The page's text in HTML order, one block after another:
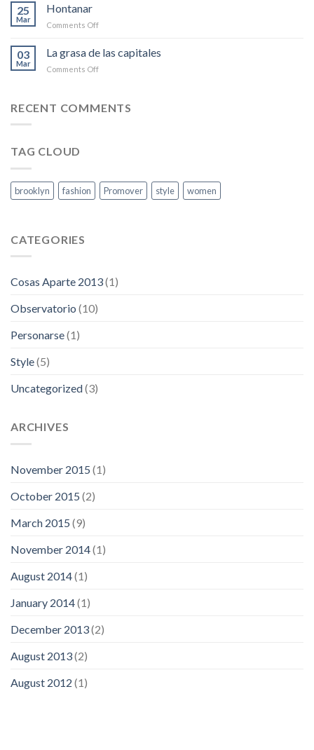
Post
25
Mar
Hontanar
Comments Offon
03
Mar
La grasa de las capitales
Comments Offon
de
RECENT COMMENTS
TAG CLOUD
brooklyn fashion Promover style women
CATEGORIES
Cosas Aparte 2013(1)
Observatorio (10)
Personarse(1)
Style(5)
Uncategorized(3)
ARCHIVES
November 2015 (1)
October 2015 (2)
March 2015 (9)
November 2014(1)
August 2014(1)
January 2014(1)
December 2013(2)
August 2013(2)
August 2012 (1)